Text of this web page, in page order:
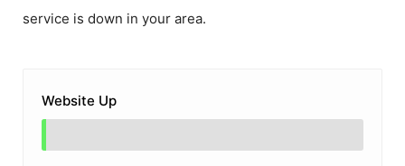
service is down in your area.
Website Up